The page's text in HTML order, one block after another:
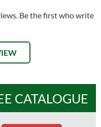
Be the first who write
CATALOGUE